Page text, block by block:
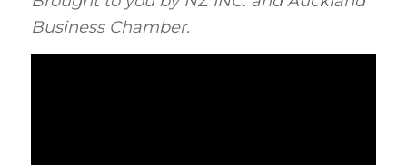
Business Chamber.